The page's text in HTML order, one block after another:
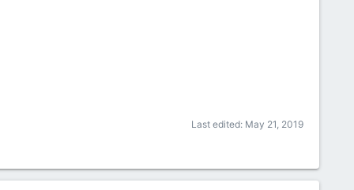
Last edited: May 21, 2019